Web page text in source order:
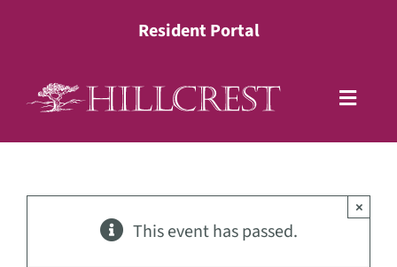
Resident Portal
Toggle
Health ServicesThis event has passed.
×